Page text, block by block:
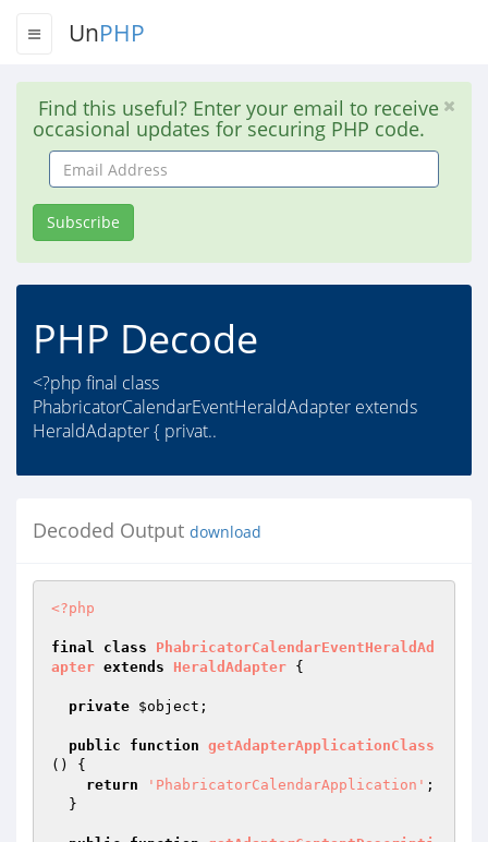
UnPHP
Find this useful? Enter your email to receive
occasional updates for securing PHP code.
Email
Address
Subscribe
PHP Decode
<?php final class
PhabricatorCalendarEventHeraldAdapter extends
HeraldAdapter { privat..
Decoded Output download
<?php
final class
PhabricatorCalendarEventHeraldAd
apter extends HeraldAdapter {
private $object ;
public function getAdapterApplicationClass
()
{
return
'PhabricatorCalendarApplication' ;